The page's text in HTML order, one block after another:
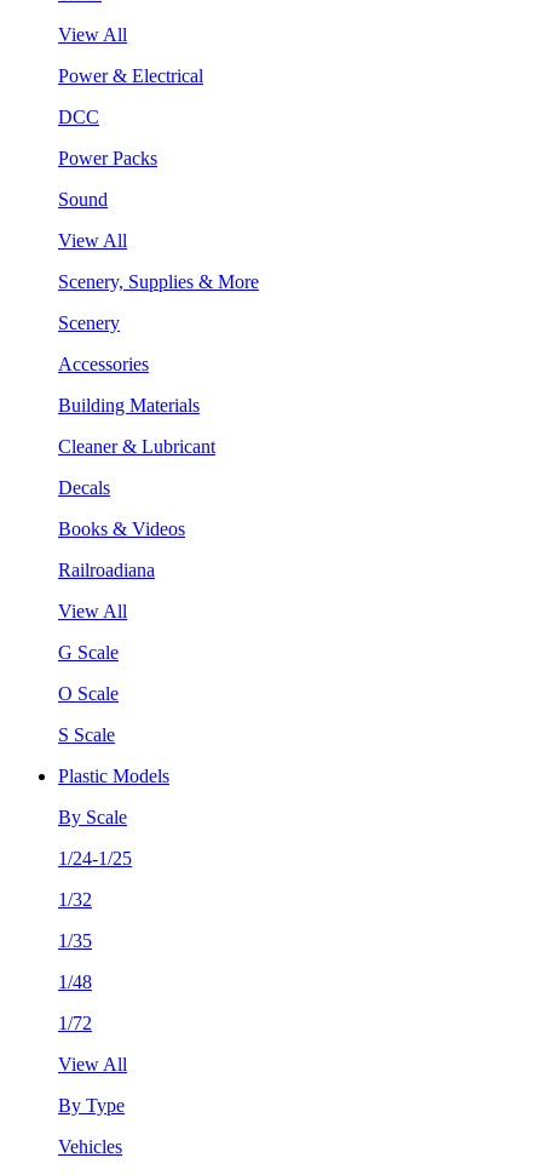
View All
Power & Electrical
DCC
Power Packs
Sound
View All
Scenery, Supplies & More
Scenery
Accessories
Building Materials
Cleaner & Lubricant
Decals
Books & Videos
Railroadiana
View All
G Scale
O Scale
S Scale
Plastic Models
By Scale
1/24-1/25
1/32
1/35
1/48
1/72
View All
By Type
Vehicles